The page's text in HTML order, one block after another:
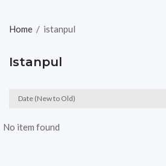
Home / istanpul
Istanpul
Date (New to Old)
No item found